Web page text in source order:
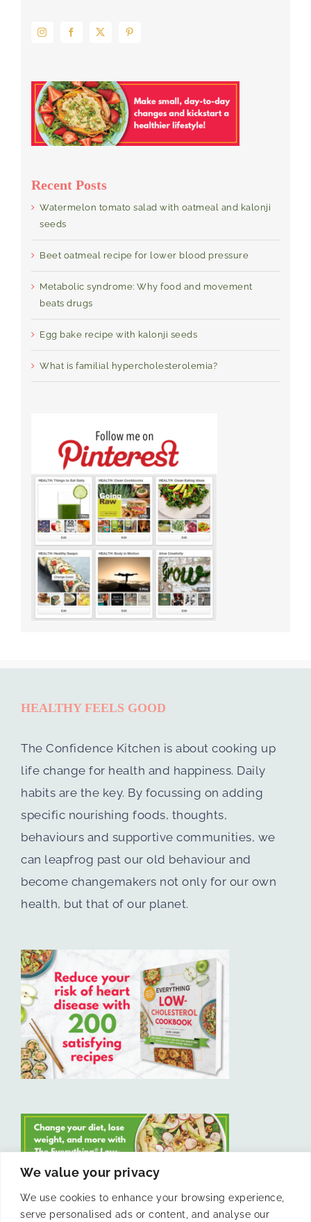
We value your privacy
We use cookies to enhance your browsing experience,
serve personalised ads or content, and analyse our
Recent Posts
Watermelon tomato salad with oatmeal and kalonji
seeds
Beet oatmeal recipe for lower blood pressure
Metabolic syndrome: Why food and movement
beats drugs
Egg bake recipe with kalonji seeds
What is familial hypercholesterolemia?
HEALTHY FEELS GOOD
The Confidence Kitchen is about cooking up
life change for health and happiness. Daily
habits are the key. By focussing on adding
specific nourishing foods, thoughts,
behaviours and supportive communities, we
can leapfrog past our old behaviour and
become changemakers not only for our own
health, but that of our planet.